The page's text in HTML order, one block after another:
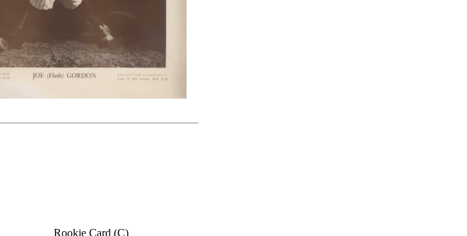
Rookie Card (C)